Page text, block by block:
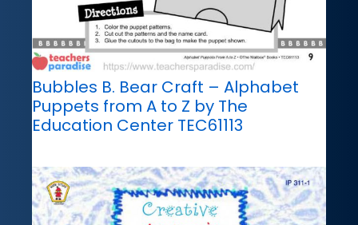
Bubbles B. Bear Craft – Alphabet
Puppets from A to Z by The
Education Center TEC61113